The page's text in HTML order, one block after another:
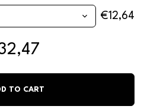
TO CART
€12,64